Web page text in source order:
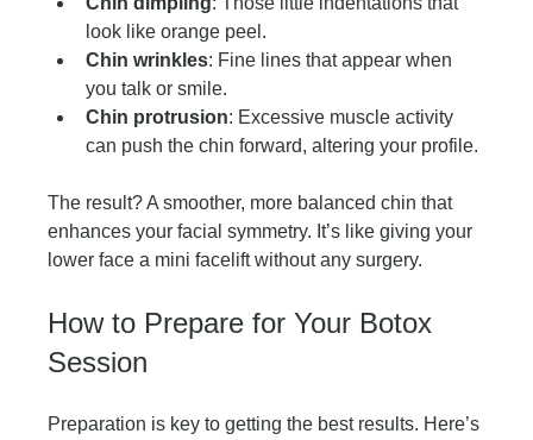
look like orange peel.
Chin wrinkles: Fine lines that appear when
you talk or smile.
Chin protrusion: Excessive muscle activity
can push the chin forward, altering your profile.
The result? A smoother, more balanced chin that
enhances your facial symmetry. It’s like giving your
lower face a mini facelift without any surgery.
How to Prepare for Your Botox
Session
Preparation is key to getting the best results. Here’s